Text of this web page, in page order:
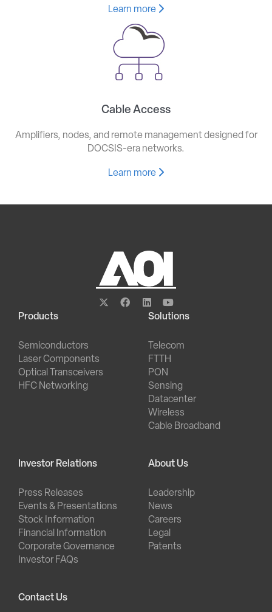
Learn more
Cable Access
Amplifiers, nodes, and remote management designed for
DOCSIS-era networks.
Learn more
Products
Semiconductors
Laser Components
Optical Transceivers
HFC Networking
Solutions
Telecom
FTTH
PON
Sensing
Datacenter
Wireless
Cable Broadband
Investor Relations
Press Releases
Events & Presentations
Stock Information
Financial Information
Corporate Governance
Investor FAQs
About Us
Leadership
News
Careers
Legal
Patents
Contact Us